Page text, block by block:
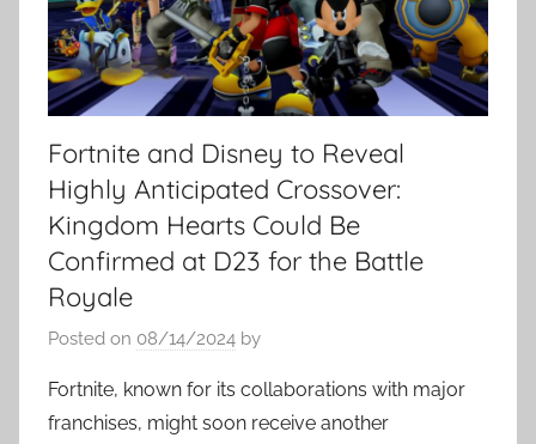
Fortnite and Disney to Reveal
Highly Anticipated Crossover:
Kingdom Hearts Could Be
Confirmed at D23 for the Battle
Royale
Posted on 08/14/2024 by
Fortnite, known for its collaborations with major
franchises, might soon receive another